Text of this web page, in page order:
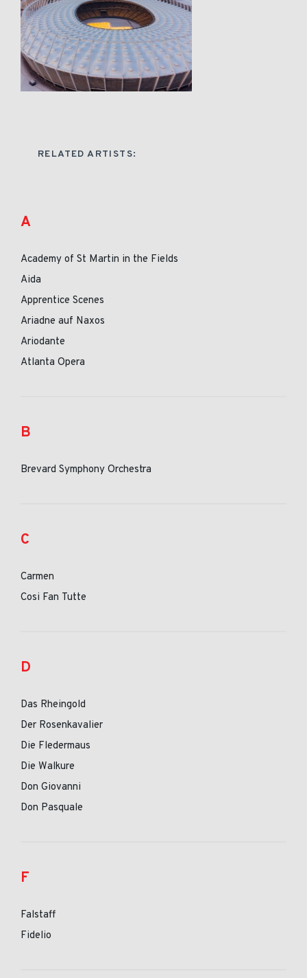
RELATED ARTISTS:
A
Academy of St Martin in the Fields
Aida
Apprentice Scenes
Ariadne auf Naxos
Ariodante
Atlanta Opera
B
Brevard Symphony Orchestra
C
Carmen
Cosi Fan Tutte
D
Das Rheingold
Der Rosenkavalier
Die Fledermaus
Die Walkure
Don Giovanni
Don Pasquale
F
Falstaff
Fidelio